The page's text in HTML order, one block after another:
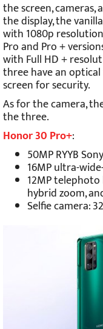
the screen, cameras,
the display, the
with 1080p
Pro and Pro +
with Full HD +
three have an
screen for security.
As for the camera,
the three.
Honor 30 Pro+:
50MP RYYB
16MP ultra-
12MP
hybrid zoom,
Selfie camera: